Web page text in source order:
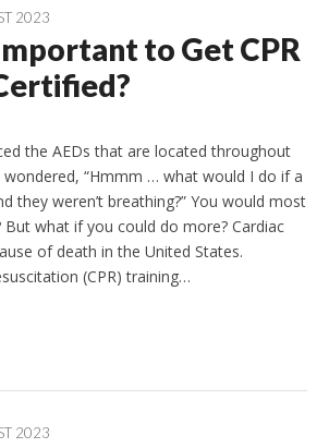
2023
to Get CPR
the AEDs that are located throughout
“Hmmm … what would I do if a
they weren’t breathing?” You would most
But what if you could do more? Cardiac
of death in the United States.
(CPR) training…
2023